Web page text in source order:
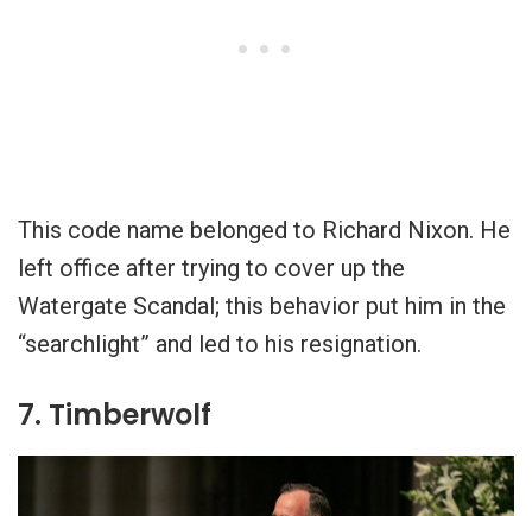
This code name belonged to Richard Nixon. He
left office after trying to cover up the
Watergate Scandal; this behavior put him in the
“searchlight” and led to his resignation.
7. Timberwolf